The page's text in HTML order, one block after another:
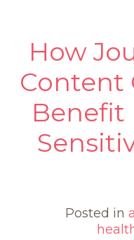
How
Content
Benefit
Posted in